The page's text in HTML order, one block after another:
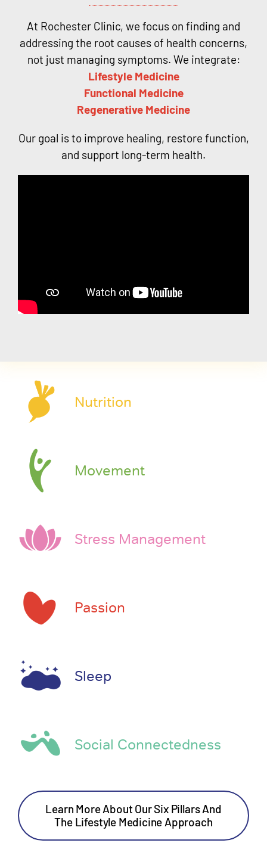
At Rochester Clinic, we focus on finding and
addressing the root causes of health concerns,
not just managing symptoms. We integrate:
Lifestyle Medicine
Functional Medicine
Regenerative Medicine
Our goal is to improve healing, restore function,
and support long-term health.
Nutrition
Movement
Stress Management
Passion
Sleep
Social Connectedness
Learn More About Our Six Pillars And
The Lifestyle Medicine Approach